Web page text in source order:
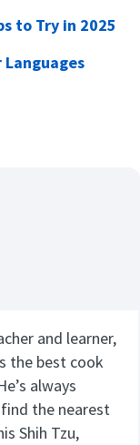
to Try in 2025
Languages
and learner,
the best cook
always
the nearest
Shih Tzu,